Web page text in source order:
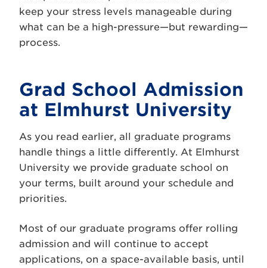
keep your stress levels manageable during
what can be a high-pressure—but rewarding—
process.
Grad School Admission
at Elmhurst University
As you read earlier, all graduate programs
handle things a little differently. At Elmhurst
University we provide graduate school on
your terms, built around your schedule and
priorities.
Most of our graduate programs offer rolling
admission and will continue to accept
applications, on a space-available basis, until